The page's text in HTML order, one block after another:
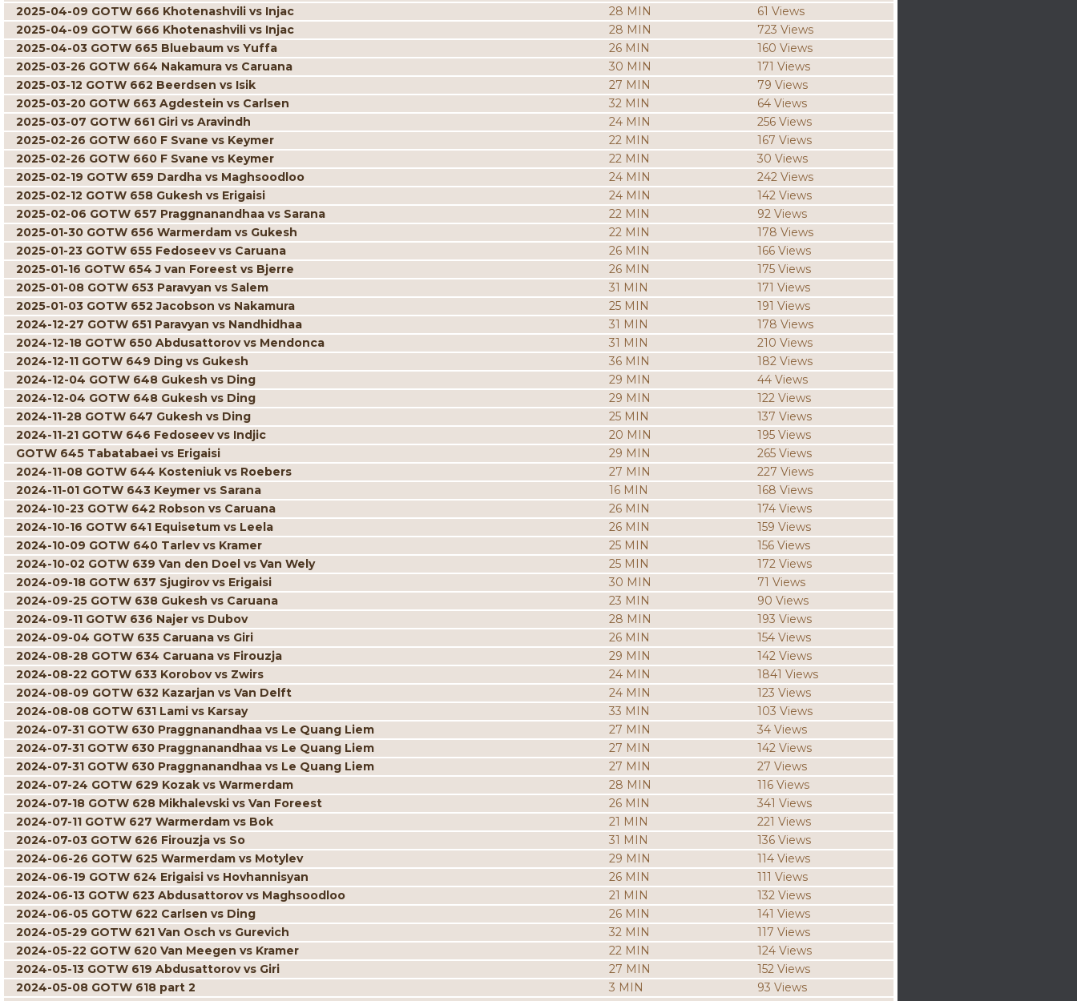
2025-04-09 GOTW 666 Khotenashvili vs Injac
28 MIN
61 Views
2025-04-09 GOTW 666 Khotenashvili vs Injac
28 MIN
723 Views
2025-04-03 GOTW 665 Bluebaum vs Yuffa
26 MIN
160 Views
2025-03-26 GOTW 664 Nakamura vs Caruana
30 MIN
171 Views
2025-03-12 GOTW 662 Beerdsen vs Isik
27 MIN
79 Views
2025-03-20 GOTW 663 Agdestein vs Carlsen
32 MIN
64 Views
2025-03-07 GOTW 661 Giri vs Aravindh
24 MIN
256 Views
2025-02-26 GOTW 660 F Svane vs Keymer
22 MIN
167 Views
2025-02-26 GOTW 660 F Svane vs Keymer
22 MIN
30 Views
2025-02-19 GOTW 659 Dardha vs Maghsoodloo
24 MIN
242 Views
2025-02-12 GOTW 658 Gukesh vs Erigaisi
24 MIN
142 Views
2025-02-06 GOTW 657 Praggnanandhaa vs Sarana
22 MIN
92 Views
2025-01-30 GOTW 656 Warmerdam vs Gukesh
22 MIN
178 Views
2025-01-23 GOTW 655 Fedoseev vs Caruana
26 MIN
166 Views
2025-01-16 GOTW 654 J van Foreest vs Bjerre
26 MIN
175 Views
2025-01-08 GOTW 653 Paravyan vs Salem
31 MIN
171 Views
2025-01-03 GOTW 652 Jacobson vs Nakamura
25 MIN
191 Views
2024-12-27 GOTW 651 Paravyan vs Nandhidhaa
31 MIN
178 Views
2024-12-18 GOTW 650 Abdusattorov vs Mendonca
31 MIN
210 Views
2024-12-11 GOTW 649 Ding vs Gukesh
36 MIN
182 Views
2024-12-04 GOTW 648 Gukesh vs Ding
29 MIN
44 Views
2024-12-04 GOTW 648 Gukesh vs Ding
29 MIN
122 Views
2024-11-28 GOTW 647 Gukesh vs Ding
25 MIN
137 Views
2024-11-21 GOTW 646 Fedoseev vs Indjic
20 MIN
195 Views
GOTW 645 Tabatabaei vs Erigaisi
29 MIN
265 Views
2024-11-08 GOTW 644 Kosteniuk vs Roebers
27 MIN
227 Views
2024-11-01 GOTW 643 Keymer vs Sarana
16 MIN
168 Views
2024-10-23 GOTW 642 Robson vs Caruana
26 MIN
174 Views
2024-10-16 GOTW 641 Equisetum vs Leela
26 MIN
159 Views
2024-10-09 GOTW 640 Tarlev vs Kramer
25 MIN
156 Views
2024-10-02 GOTW 639 Van den Doel vs Van Wely
25 MIN
172 Views
2024-09-18 GOTW 637 Sjugirov vs Erigaisi
30 MIN
71 Views
2024-09-25 GOTW 638 Gukesh vs Caruana
23 MIN
90 Views
2024-09-11 GOTW 636 Najer vs Dubov
28 MIN
193 Views
2024-09-04 GOTW 635 Caruana vs Giri
26 MIN
154 Views
2024-08-28 GOTW 634 Caruana vs Firouzja
29 MIN
142 Views
2024-08-22 GOTW 633 Korobov vs Zwirs
24 MIN
1841 Views
2024-08-09 GOTW 632 Kazarjan vs Van Delft
24 MIN
123 Views
2024-08-08 GOTW 631 Lami vs Karsay
33 MIN
103 Views
2024-07-31 GOTW 630 Praggnanandhaa vs Le Quang Liem
27 MIN
34 Views
2024-07-31 GOTW 630 Praggnanandhaa vs Le Quang Liem
27 MIN
142 Views
2024-07-31 GOTW 630 Praggnanandhaa vs Le Quang Liem
27 MIN
27 Views
2024-07-24 GOTW 629 Kozak vs Warmerdam
28 MIN
116 Views
2024-07-18 GOTW 628 Mikhalevski vs Van Foreest
26 MIN
341 Views
2024-07-11 GOTW 627 Warmerdam vs Bok
21 MIN
221 Views
2024-07-03 GOTW 626 Firouzja vs So
31 MIN
136 Views
2024-06-26 GOTW 625 Warmerdam vs Motylev
29 MIN
114 Views
2024-06-19 GOTW 624 Erigaisi vs Hovhannisyan
26 MIN
111 Views
2024-06-13 GOTW 623 Abdusattorov vs Maghsoodloo
21 MIN
132 Views
2024-06-05 GOTW 622 Carlsen vs Ding
26 MIN
141 Views
2024-05-29 GOTW 621 Van Osch vs Gurevich
32 MIN
117 Views
2024-05-22 GOTW 620 Van Meegen vs Kramer
22 MIN
124 Views
2024-05-13 GOTW 619 Abdusattorov vs Giri
27 MIN
152 Views
2024-05-08 GOTW 618 part 2
3 MIN
93 Views